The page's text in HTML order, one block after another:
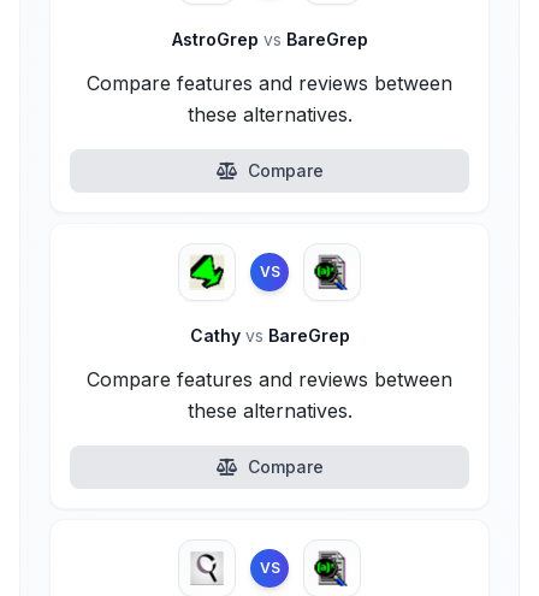
AstroGrep vs BareGrep
Compare features and reviews between
these alternatives.
Compare
VS
Cathy vs BareGrep
Compare features and reviews between
these alternatives.
Compare
VS